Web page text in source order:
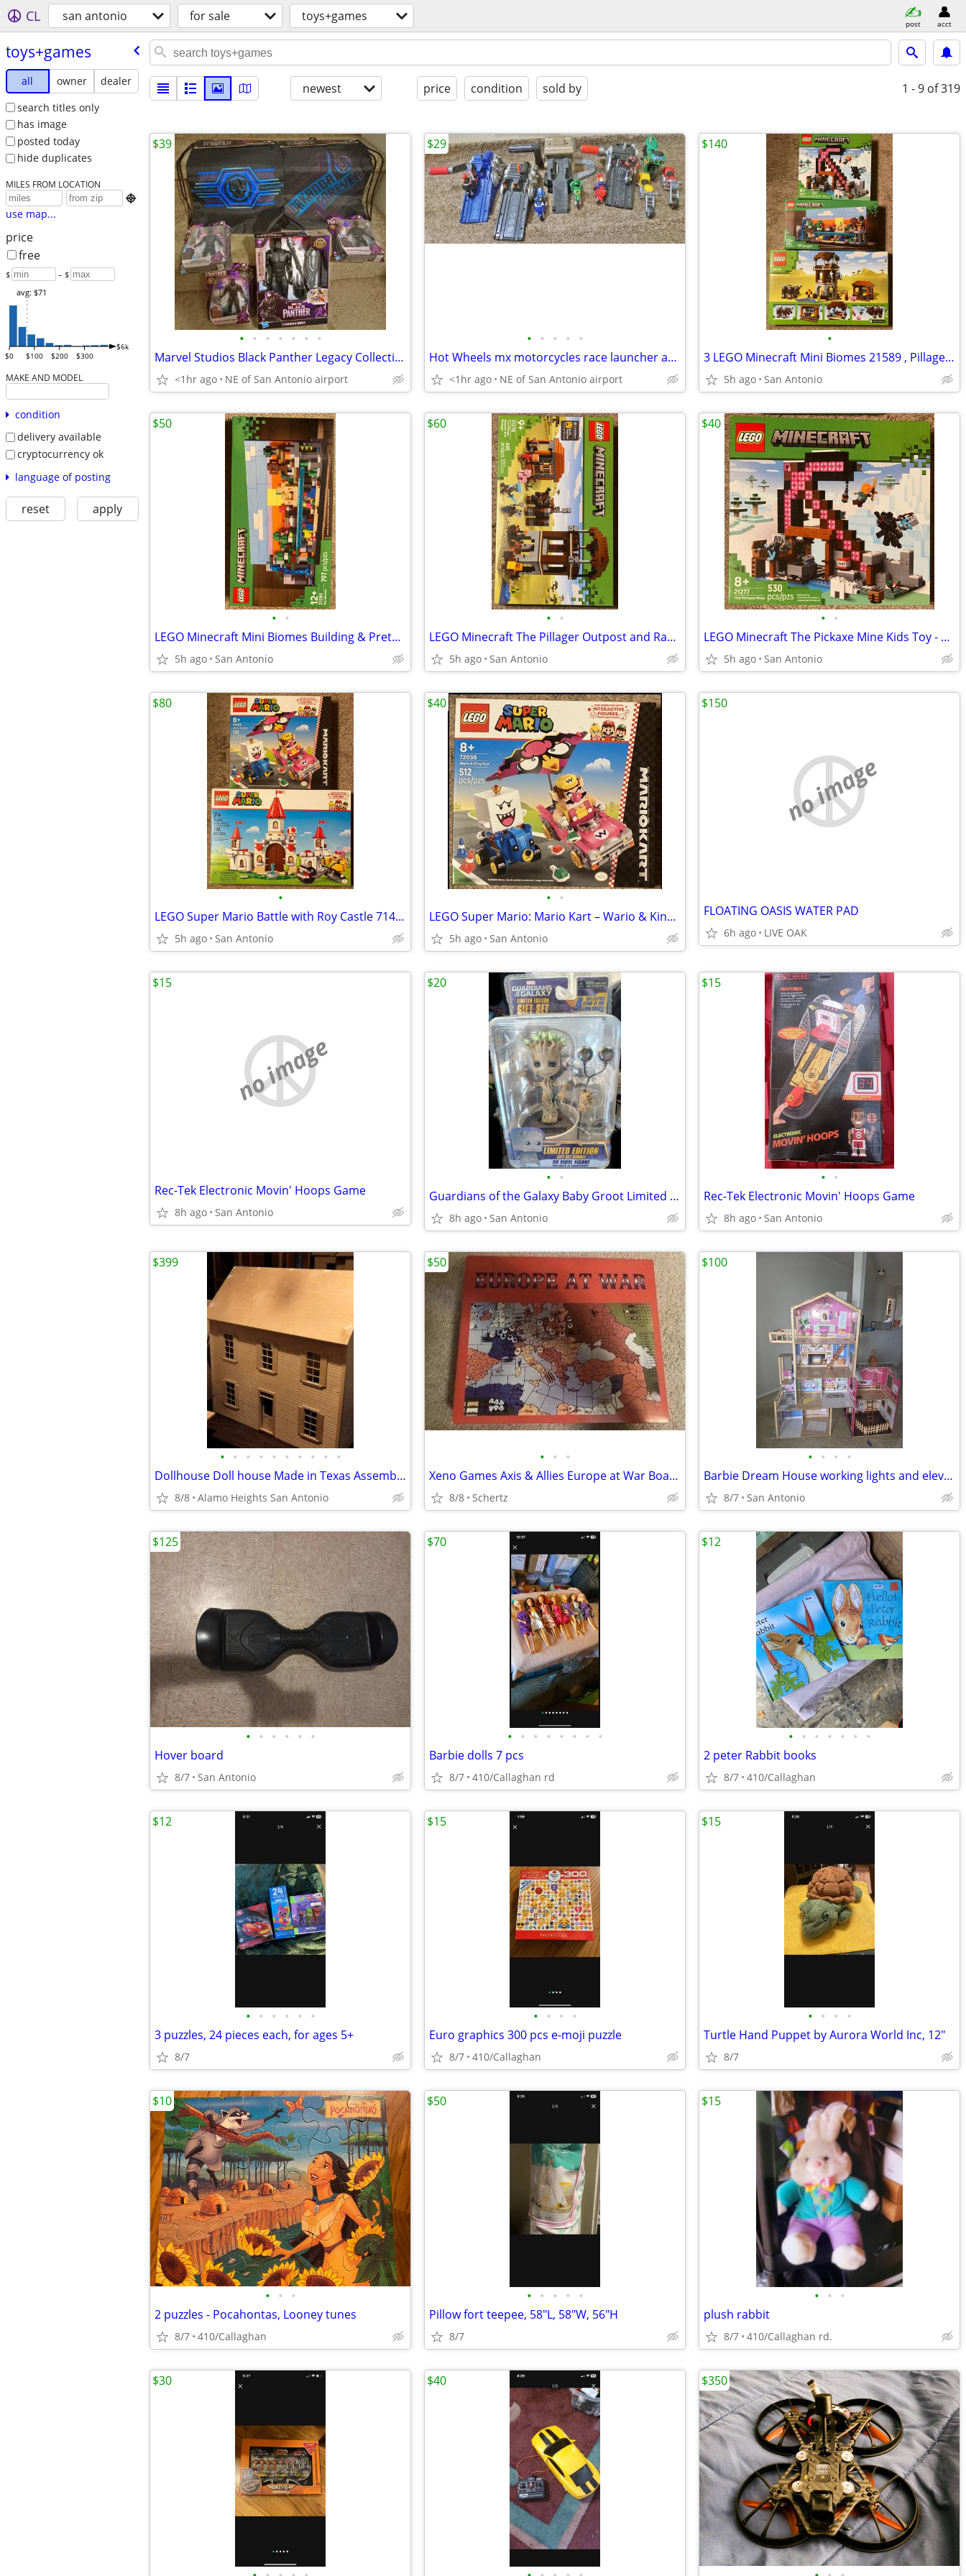
CL san antonio for sale toys+games post acct
toys+games
all owner
dealer
search titles only
has image
posted today
hide duplicates
MILES FROM LOCATION

use map...
price
free
$ – $
$0 $100 $200 $300
$6k
avg: $71
MAKE AND MODEL
condition
delivery available
cryptocurrency ok
language of posting
reset apply
newest price condition sold by 1 - 9 of 319
• • • • • • •
Marvel Studios Black Panther Legacy Collection (brand new)
<1hr ago NE of San Antonio airport
$39
• • • • •
Hot Wheels mx motorcycles race launcher and motorcycle toys
<1hr ago NE of San Antonio airport
$29
•
3 LEGO Minecraft Mini Biomes 21589 , Pillager Outpost 21278, Pickaxe Mine 21277
5h ago San Antonio
$140
• •
LEGO Minecraft Mini Biomes Building & Pretend Play Toy 21589
5h ago San Antonio
$50
• •
LEGO Minecraft The Pillager Outpost and Ravager - 21278
5h ago San Antonio
$60
• •
LEGO Minecraft The Pickaxe Mine Kids Toy - Building Set 21277
5h ago San Antonio
$40
•
LEGO Super Mario Battle with Roy Castle 71435 Mario Kart –Wario & King Boo 720
5h ago San Antonio
$80
• •
LEGO Super Mario: Mario Kart – Wario & King Boo 72038
5h ago San Antonio
$40
no image
FLOATING OASIS WATER PAD
6h ago LIVE OAK
$150
no image
Rec-Tek Electronic Movin' Hoops Game
8h ago San Antonio
$15
• •
Guardians of the Galaxy Baby Groot Limited Edition Gift Set-New/Sealed
8h ago San Antonio
$20
• •
Rec-Tek Electronic Movin' Hoops Game
8h ago San Antonio
$15
• • • • • • • • • •
Dollhouse Doll house Made in Texas Assembled and painted
8/8 Alamo Heights San Antonio
$399
• • •
Xeno Games Axis & Allies Europe at War Board Game
8/8 Schertz
$50
• • • •
Barbie Dream House working lights and elevator
8/7 San Antonio
$100
• • • • • •
Hover board
8/7 San Antonio
$125
• • • • • • • •
Barbie dolls 7 pcs
8/7 410/Callaghan rd
$70
• • • • • • •
2 peter Rabbit books
8/7 410/Callaghan
$12
• • • • • •
3 puzzles, 24 pieces each, for ages 5+
8/7
$12
• • • •
Euro graphics 300 pcs e-moji puzzle
8/7 410/Callaghan
$15
• • • •
Turtle Hand Puppet by Aurora World Inc, 12"
8/7
$15
• • •
2 puzzles - Pocahontas, Looney tunes
8/7 410/Callaghan
$10
• • • • •
Pillow fort teepee, 58"L, 58"W, 56"H
8/7
$50
• • •
plush rabbit
8/7 410/Callaghan rd.
$15
$30 $40 $350